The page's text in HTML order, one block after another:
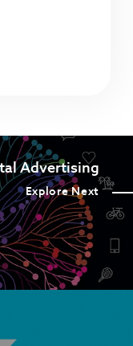
Explore Next
Advertising